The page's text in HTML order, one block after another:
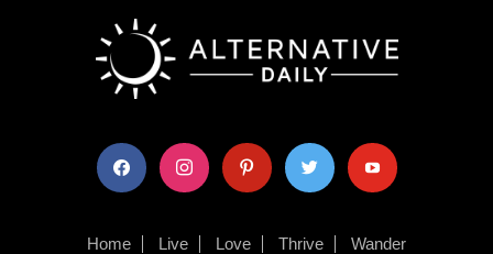
facebook instagram pinterest twitter youtube
Home Live Love Thrive Wander